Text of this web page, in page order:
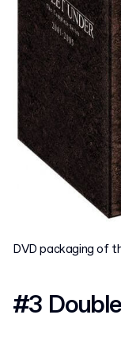
DVD packaging of
#3